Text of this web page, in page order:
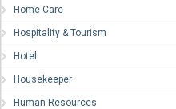
Home Care
Hospitality & Tourism
Hotel
Housekeeper
Human Resources